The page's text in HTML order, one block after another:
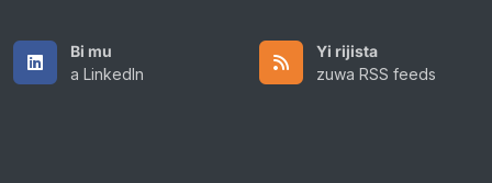
Bi mu
a LinkedIn
Yi rijista
zuwa RSS feeds